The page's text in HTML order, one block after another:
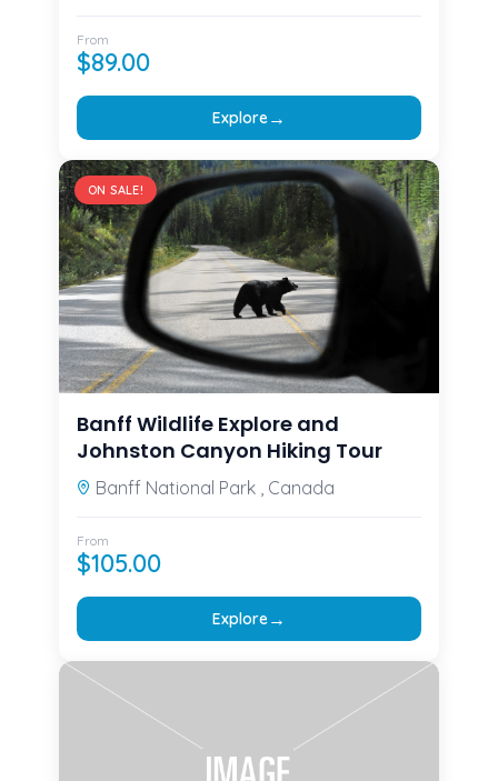
From
$89.00
Explore→
ON SALE!
Banff Wildlife Explore and
Johnston Canyon Hiking Tour
Banff National Park , Canada
From
$105.00
Explore→